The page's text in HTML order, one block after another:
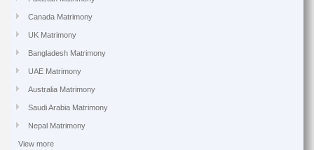
Canada Matrimony
UK Matrimony
Bangladesh Matrimony
UAE Matrimony
Australia Matrimony
Saudi Arabia Matrimony
Nepal Matrimony
View more